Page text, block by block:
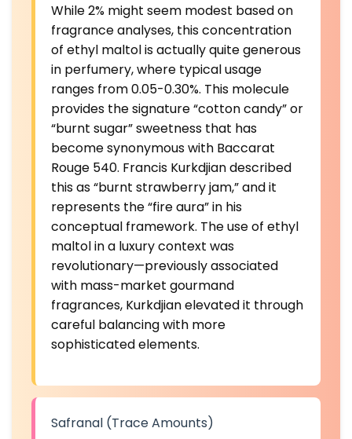
While 2% might seem modest based on
fragrance analyses, this concentration
of ethyl maltol is actually quite generous
in perfumery, where typical usage
ranges from 0.05-0.30%. This molecule
provides the signature “cotton candy” or
“burnt sugar” sweetness that has
become synonymous with Baccarat
Rouge 540. Francis Kurkdjian described
this as “burnt strawberry jam,” and it
represents the “fire aura” in his
conceptual framework. The use of ethyl
maltol in a luxury context was
revolutionary—previously associated
with mass-market gourmand
fragrances, Kurkdjian elevated it through
careful balancing with more
sophisticated elements.
Safranal (Trace Amounts)